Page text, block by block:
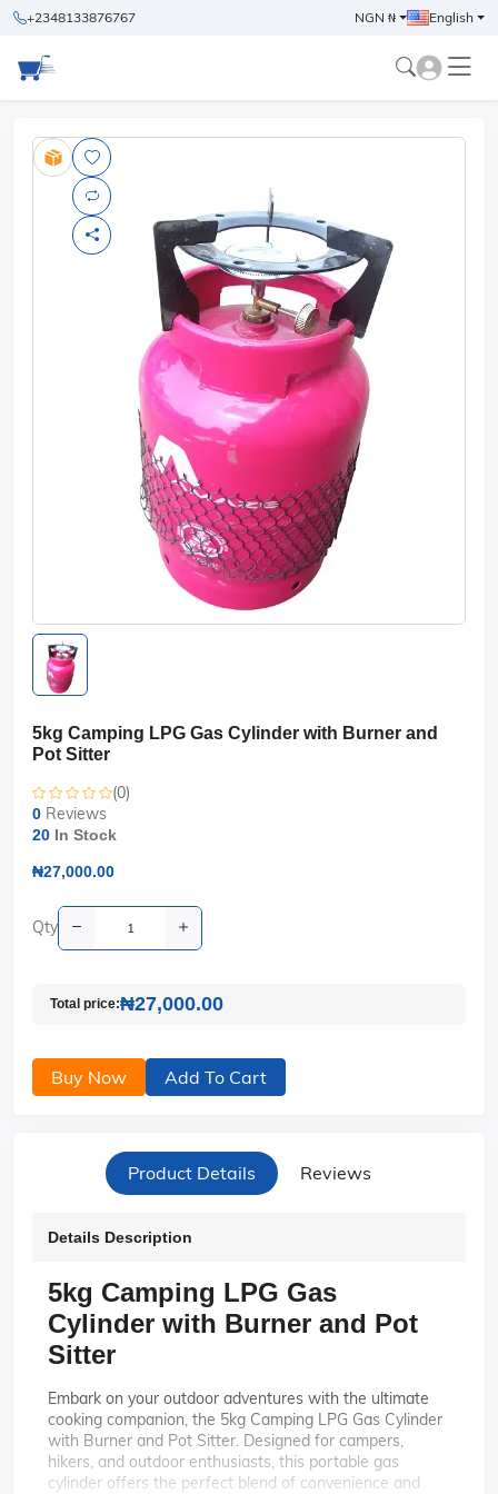
+2348133876767 NGN ₦ English
5kg Camping LPG Gas Cylinder with Burner and
Pot Sitter
(0)
0 Reviews
20 In Stock
₦27,000.00
Qty
Total price:₦27,000.00
Buy Now Add To Cart
Product Details Reviews
Details Description
5kg Camping LPG Gas
Cylinder with Burner and Pot
Sitter
Embark on your outdoor adventures with the ultimate
cooking companion, the 5kg Camping LPG Gas Cylinder
with Burner and Pot Sitter. Designed for campers,
hikers, and outdoor enthusiasts, this portable gas
cylinder offers the perfect blend of convenience and